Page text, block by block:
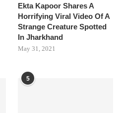
Ekta Kapoor Shares A
Horrifying Viral Video Of A
Strange Creature Spotted
In Jharkhand
May 31, 2021
5